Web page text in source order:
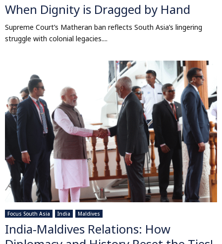
When Dignity is Dragged by Hand
Supreme Court’s Matheran ban reflects South Asia’s lingering
struggle with colonial legacies....
Focus South Asia India Maldives
India-Maldives Relations: How